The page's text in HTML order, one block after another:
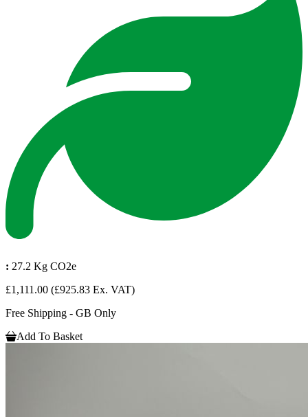
: 27.2 Kg CO2e
£1,111.00 (£925.83 Ex. VAT)
Free Shipping - GB Only
Add To Basket